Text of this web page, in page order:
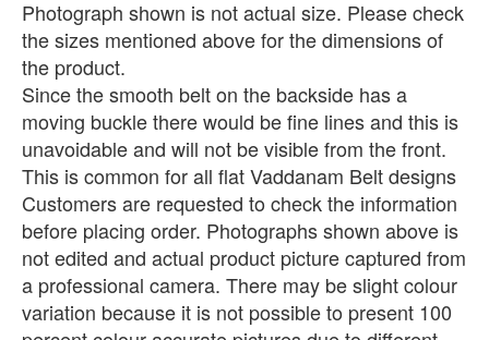
Photograph shown is not actual size. Please check
the sizes mentioned above for the dimensions of
the product.
Since the smooth belt on the backside has a
moving buckle there would be fine lines and this is
unavoidable and will not be visible from the front.
This is common for all flat Vaddanam Belt designs
Customers are requested to check the information
before placing order. Photographs shown above is
not edited and actual product picture captured from
a professional camera. There may be slight colour
variation because it is not possible to present 100